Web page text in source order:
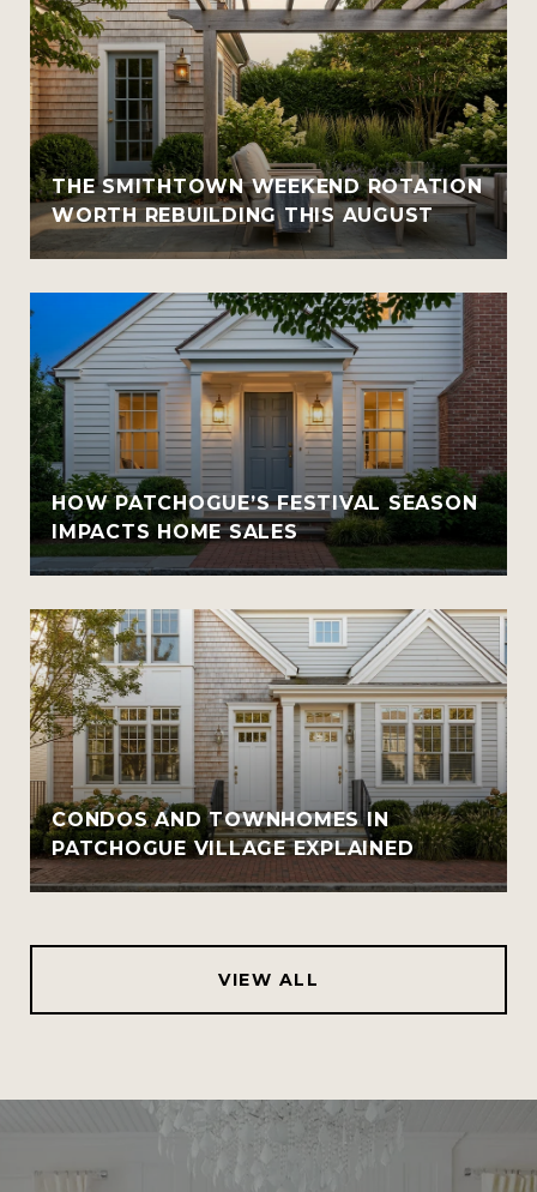
THE SMITHTOWN WEEKEND ROTATION
WORTH REBUILDING THIS AUGUST
HOW PATCHOGUE’S FESTIVAL SEASON
IMPACTS HOME SALES
CONDOS AND TOWNHOMES IN
PATCHOGUE VILLAGE EXPLAINED
VIEW ALL